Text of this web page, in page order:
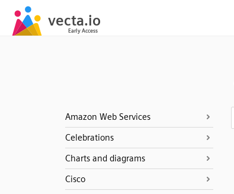
Amazon Web Services
Celebrations
Charts and diagrams
Cisco